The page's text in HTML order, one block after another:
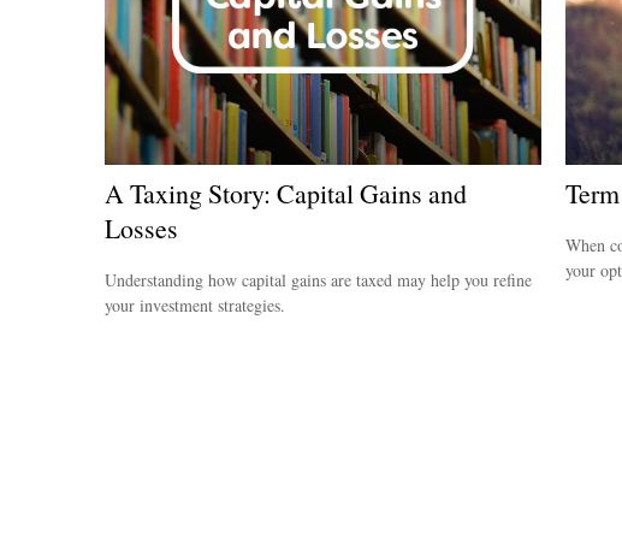
A Taxing Story: Capital Gains and
Losses
Understanding how capital gains are taxed may help you refine
your investment strategies.
When
your